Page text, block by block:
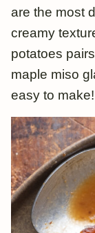
are the most
creamy
potatoes
maple miso
easy to make!